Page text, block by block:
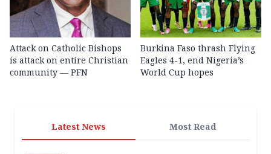
Attack on Catholic Bishops
is attack on entire Christian
community — PFN
Burkina Faso thrash Flying
Eagles 4-1, end Nigeria’s
World Cup hopes
Latest News Most Read